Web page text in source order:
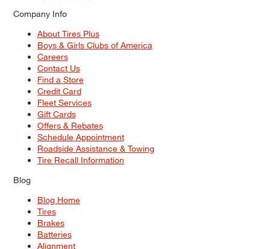
Company Info
About Tires Plus
Boys & Girls Clubs of America
Careers
Contact Us
Find a Store
Credit Card
Fleet Services
Gift Cards
Offers & Rebates
Schedule Appointment
Roadside Assistance & Towing
Tire Recall Information
Blog
Blog Home
Tires
Brakes
Batteries
Alignment